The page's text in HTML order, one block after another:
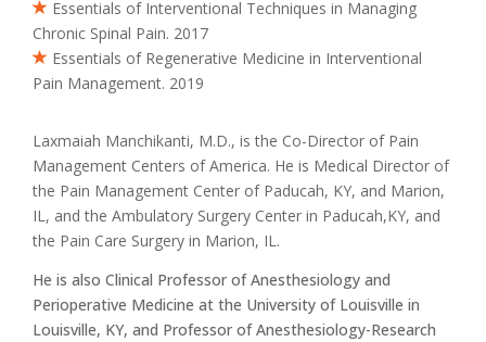
Essentials of Interventional Techniques in Managing
Chronic Spinal Pain. 2017
Essentials of Regenerative Medicine in Interventional
Pain Management. 2019
Laxmaiah Manchikanti, M.D., is the Co-Director of Pain
Management Centers of America. He is Medical Director of
the Pain Management Center of Paducah, KY, and Marion,
IL, and the Ambulatory Surgery Center in Paducah,KY, and
the Pain Care Surgery in Marion, IL.
He is also Clinical Professor of Anesthesiology and
Perioperative Medicine at the University of Louisville in
Louisville, KY, and Professor of Anesthesiology-Research